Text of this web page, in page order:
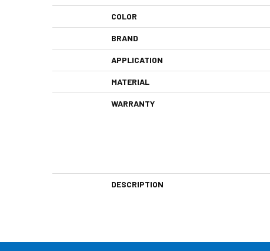
COLOR
BRAND
APPLICATION
MATERIAL
WARRANTY
DESCRIPTION